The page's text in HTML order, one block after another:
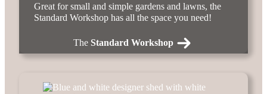
Great for small and simple gardens and lawns, the
Standard Workshop has all the space you need!
The Standard Workshop